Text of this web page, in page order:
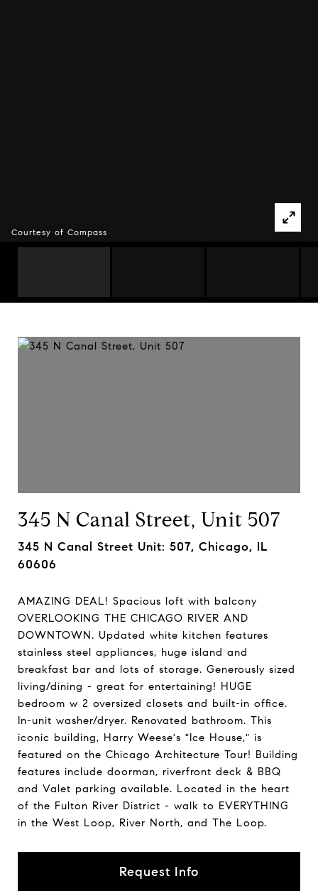
Courtesy of Compass
345 N Canal Street, Unit 507
345 N Canal Street Unit: 507, Chicago, IL
60606
AMAZING DEAL! Spacious loft with balcony
OVERLOOKING THE CHICAGO RIVER AND
DOWNTOWN. Updated white kitchen features
stainless steel appliances, huge island and
breakfast bar and lots of storage. Generously sized
living/dining - great for entertaining! HUGE
bedroom w 2 oversized closets and built-in office.
In-unit washer/dryer. Renovated bathroom. This
iconic building, Harry Weese's "Ice House," is
featured on the Chicago Architecture Tour! Building
features include doorman, riverfront deck & BBQ
and Valet parking available. Located in the heart
of the Fulton River District - walk to EVERYTHING
in the West Loop, River North, and The Loop.
Request Info